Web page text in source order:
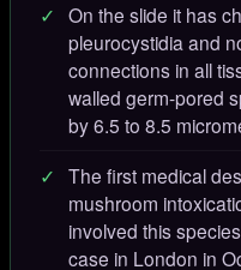
On the slide it has
pleurocystidia and
connections in all
walled germ-pored
by 6.5 to 8.5
The first medical
mushroom
involved this
case in London in